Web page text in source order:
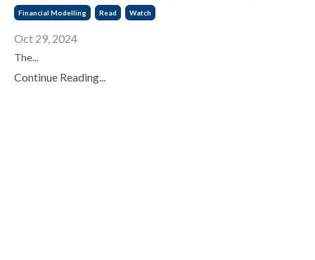
Financial Modelling Read Watch
Oct 29, 2024
The...
Continue Reading...